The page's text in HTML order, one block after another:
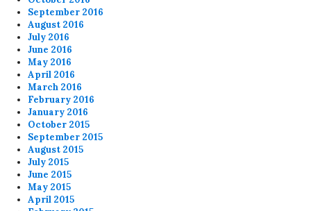
September 2016
August 2016
July 2016
June 2016
May 2016
April 2016
March 2016
February 2016
January 2016
October 2015
September 2015
August 2015
July 2015
June 2015
May 2015
April 2015